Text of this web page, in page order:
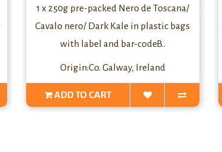
1 x 250g pre-packed Nero de Toscana/
Cavalo nero/ Dark Kale in plastic bags
with label and bar-codeB..
Origin:Co. Galway, Ireland
ADD TO CART